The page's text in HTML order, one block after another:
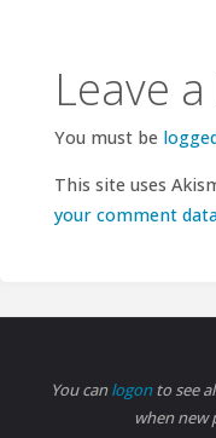
Leave
You must be
This site uses
your comment
You canlogonto see
when new